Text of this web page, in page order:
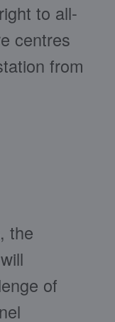
to all-
centres
from
the
of